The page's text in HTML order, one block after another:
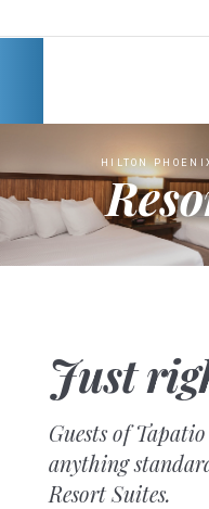
Cliffs
HILTON
Just
Guests of
anything
Resort Suites.